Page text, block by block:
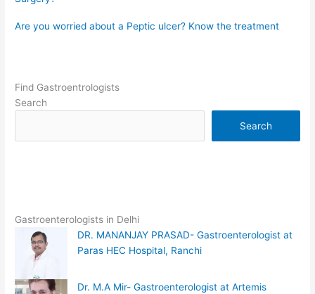
Are you worried about a Peptic ulcer? Know the treatment
Find Gastroentrologists
Search
Search
Gastroenterologists in Delhi
DR. MANANJAY PRASAD- Gastroenterologist at
Paras HEC Hospital, Ranchi
Dr. M.A Mir- Gastroenterologist at Artemis